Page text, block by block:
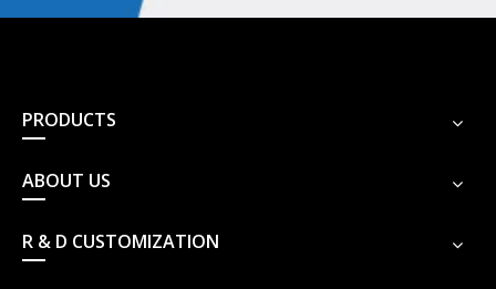
PRODUCTS
ABOUT US
R & D CUSTOMIZATION